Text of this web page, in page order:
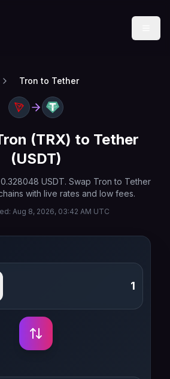
Tron to Tether
(TRX) to Tether
(USDT)
0.328048 USDT. Swap Tron to Tether
with live rates and low fees.
Aug 8, 2026, 03:42 AM UTC